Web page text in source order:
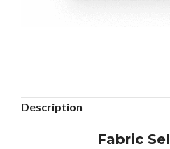
Description
Fabric